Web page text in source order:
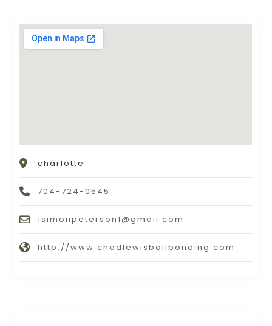
charlotte
704-724-0545
1simonpeterson1@gmail.com
http://www.chadlewisbailbonding.com